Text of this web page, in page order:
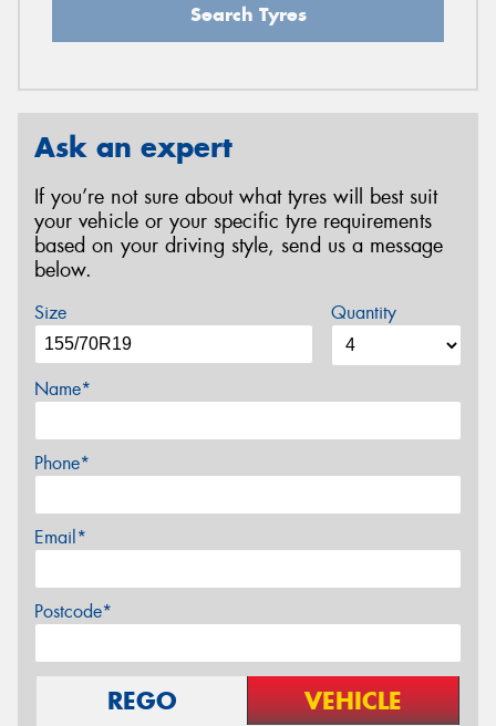
Search Tyres
Ask an expert
If you’re not sure about what tyres will best suit
your vehicle or your specific tyre requirements
based on your driving style, send us a message
below.
Size Quantity
Name*
Phone*
Email*
Postcode*
REGO VEHICLE